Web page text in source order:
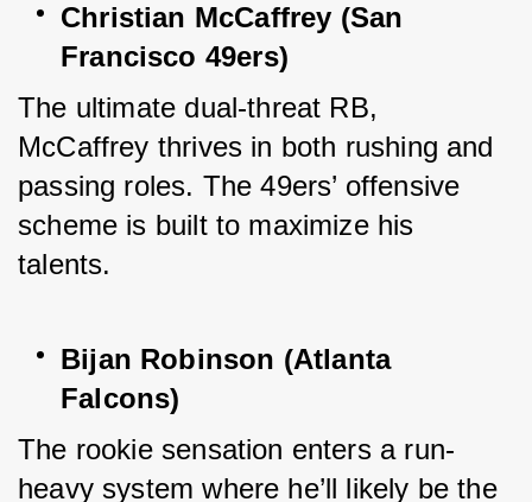
Christian McCaffrey (San
Francisco 49ers)
The ultimate dual-threat RB,
McCaffrey thrives in both rushing and
passing roles. The 49ers’ offensive
scheme is built to maximize his
talents.
Bijan Robinson (Atlanta
Falcons)
The rookie sensation enters a run-
heavy system where he’ll likely be the